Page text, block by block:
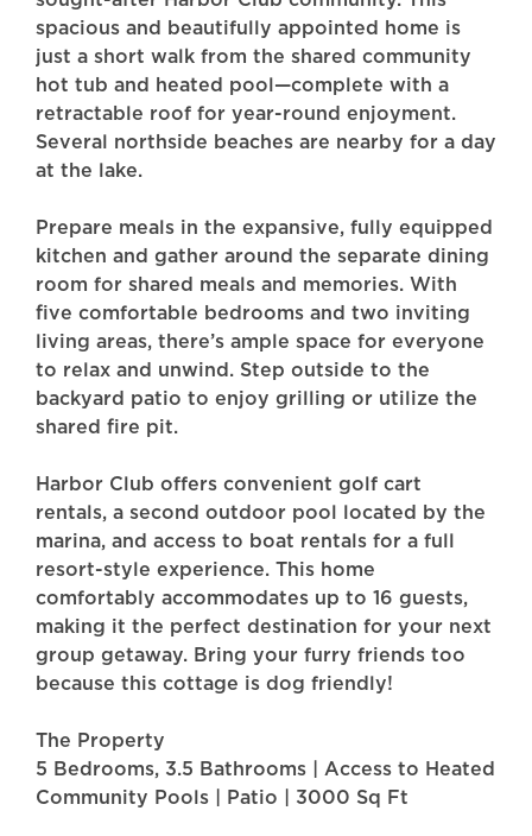
spacious and beautifully appointed home is
just a short walk from the shared community
hot tub and heated pool—complete with a
retractable roof for year-round enjoyment.
Several northside beaches are nearby for a day
at the lake.
Prepare meals in the expansive, fully equipped
kitchen and gather around the separate dining
room for shared meals and memories. With
five comfortable bedrooms and two inviting
living areas, there’s ample space for everyone
to relax and unwind. Step outside to the
backyard patio to enjoy grilling or utilize the
shared fire pit.
Harbor Club offers convenient golf cart
rentals, a second outdoor pool located by the
marina, and access to boat rentals for a full
resort-style experience. This home
comfortably accommodates up to 16 guests,
making it the perfect destination for your next
group getaway. Bring your furry friends too
because this cottage is dog friendly!
The Property
5 Bedrooms, 3.5 Bathrooms | Access to Heated
Community Pools | Patio | 3000 Sq Ft